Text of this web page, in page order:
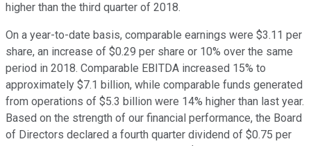
higher than the third quarter of 2018.
On a year-to-date basis, comparable earnings were $3.11 per
share, an increase of $0.29 per share or 10% over the same
period in 2018. Comparable EBITDA increased 15% to
approximately $7.1 billion, while comparable funds generated
from operations of $5.3 billion were 14% higher than last year.
Based on the strength of our financial performance, the Board
of Directors declared a fourth quarter dividend of $0.75 per